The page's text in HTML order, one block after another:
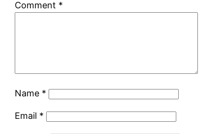
Comment *
Name *
Email *